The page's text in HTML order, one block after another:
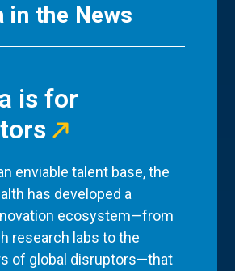
in the News
is for
enviable talent base, the
has developed a
ecosystem—from
research labs to the
of global disruptors—that